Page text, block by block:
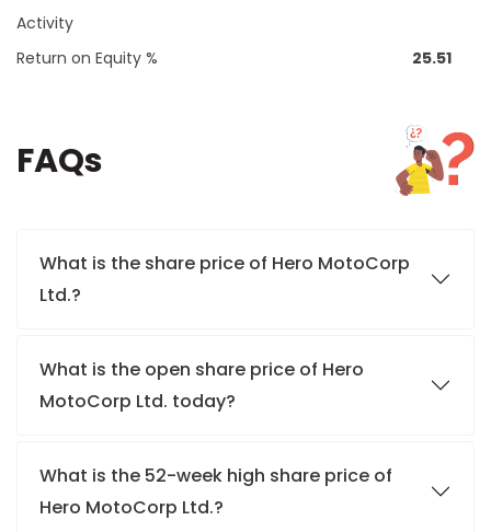
Activity
Return on Equity % 25.51
FAQs
What is the share price of Hero MotoCorp
Ltd.?
What is the open share price of Hero
MotoCorp Ltd. today?
What is the 52-week high share price of
Hero MotoCorp Ltd.?